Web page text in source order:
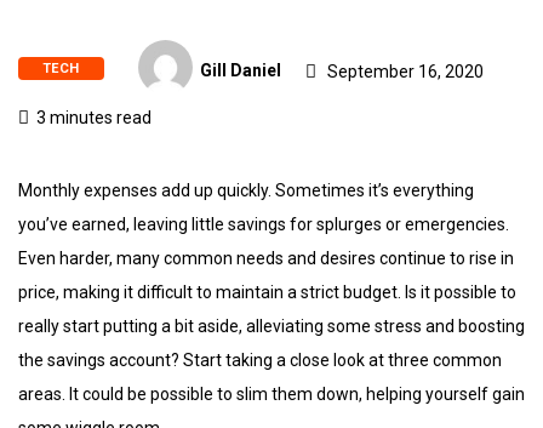
TECH Gill Daniel September 16, 2020
3 minutes read
Monthly expenses add up quickly. Sometimes it’s everything
you’ve earned, leaving little savings for splurges or emergencies.
Even harder, many common needs and desires continue to rise in
price, making it difficult to maintain a strict budget. Is it possible to
really start putting a bit aside, alleviating some stress and boosting
the savings account? Start taking a close look at three common
areas. It could be possible to slim them down, helping yourself gain